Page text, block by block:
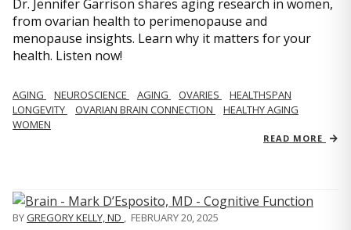
Dr. Jennifer Garrison shares aging research in women,
from ovarian health to perimenopause and
menopause insights. Learn why it matters for your
health. Listen now!
AGING NEUROSCIENCE AGING OVARIES
HEALTHSPAN
LONGEVITY
OVARIAN BRAIN CONNECTION
HEALTHY AGING
WOMEN
READ MORE
BYGREGORY KELLY, ND , FEBRUARY 20, 2025